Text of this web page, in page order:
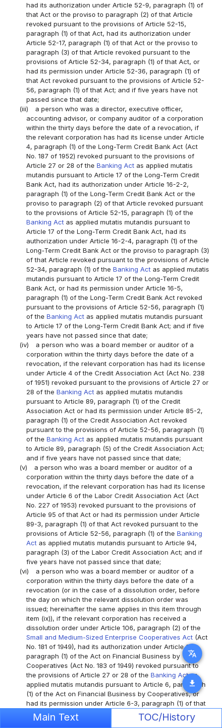
translate
download
had its authorization under Article 52-9, paragraph (1) of
that Act or the proviso to paragraph (2) of that Article
revoked pursuant to the provisions of Article 52-15,
paragraph (1) of that Act, had its authorization under
Article 52-17, paragraph (1) of that Act or the proviso to
paragraph (3) of that Article revoked pursuant to the
provisions of Article 52-34, paragraph (1) of that Act, or
had its permission under Article 52-36, paragraph (1) of
that Act revoked pursuant to the provisions of Article 52-
56, paragraph (1) of that Act; and if five years have not
passed since that date;
(iii)
a person who was a director, executive officer,
accounting advisor, or company auditor of a corporation
within the thirty days before the date of a revocation, if
the relevant corporation has had its license under Article
4, paragraph (1) of the Long-Term Credit Bank Act (Act
No. 187 of 1952) revoked pursuant to the provisions of
Article 27 or 28 of the Banking Actas applied mutatis
mutandis pursuant to Article 17 of the Long-Term Credit
Bank Act, had its authorization under Article 16-2-2,
paragraph (1) of the Long-Term Credit Bank Act or the
proviso to paragraph (2) of that Article revoked pursuant
to the provisions of Article 52-15, paragraph (1) of the
Banking Actas applied mutatis mutandis pursuant to
Article 17 of the Long-Term Credit Bank Act, had its
authorization under Article 16-2-4, paragraph (1) of the
Long-Term Credit Bank Act or the proviso to paragraph (3)
of that Article revoked pursuant to the provisions of Article
52-34, paragraph (1) of the Banking Actas applied mutatis
mutandis pursuant to Article 17 of the Long-Term Credit
Bank Act, or had its permission under Article 16-5,
paragraph (1) of the Long-Term Credit Bank Act revoked
pursuant to the provisions of Article 52-56, paragraph (1)
of the Banking Actas applied mutatis mutandis pursuant
to Article 17 of the Long-Term Credit Bank Act; and if five
years have not passed since that date;
(iv)
a person who was a board member or auditor of a
corporation within the thirty days before the date of a
revocation, if the relevant corporation has had its license
under Article 4 of the Credit Association Act (Act No. 238
of 1951) revoked pursuant to the provisions of Article 27 or
28 of the Banking Actas applied mutatis mutandis
pursuant to Article 89, paragraph (1) of the Credit
Association Act or had its permission under Article 85-2,
paragraph (1) of the Credit Association Act revoked
pursuant to the provisions of Article 52-56, paragraph (1)
of the Banking Actas applied mutatis mutandis pursuant
to Article 89, paragraph (5) of the Credit Association Act;
and if five years have not passed since that date;
(v)
a person who was a board member or auditor of a
corporation within the thirty days before the date of a
revocation, if the relevant corporation has had its license
under Article 6 of the Labor Credit Association Act (Act
No. 227 of 1953) revoked pursuant to the provisions of
Article 95 of that Act or had its permission under Article
89-3, paragraph (1) of that Act revoked pursuant to the
provisions of Article 52-56, paragraph (1) of the Banking
Actas applied mutatis mutandis pursuant to Article 94,
paragraph (3) of the Labor Credit Association Act; and if
five years have not passed since that date;
(vi)
a person who was a board member or auditor of a
corporation within the thirty days before the date of a
revocation (or in the case of a dissolution order, before
the day on which the relevant dissolution order was
issued; hereinafter the same applies in this item through
item (ix)), if the relevant corporation has received a
dissolution order under Article 106, paragraph (2) of the
Small and Medium-Sized Enterprise Cooperatives Act(Act
No. 181 of 1949), had its authorization under Article 3,
paragraph (1) of the Act on Financial Business by
Cooperatives (Act No. 183 of 1949) revoked pursuant to
the provisions of Article 27 or 28 of the Banking Actas
applied mutatis mutandis pursuant to Article 6, paragraph
(1) of the Act on Financial Business by Cooperatives, or
had its permission under Article 6-3, paragraph (1) of that
Act revoked pursuant to the provisions of Article 52-56,
paragraph (1) of the
as applied mutatis
Main Text TOC/History